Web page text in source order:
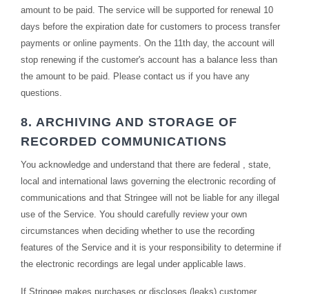
amount to be paid. The service will be supported for renewal 10
days before the expiration date for customers to process transfer
payments or online payments. On the 11th day, the account will
stop renewing if the customer's account has a balance less than
the amount to be paid. Please contact us if you have any
questions.
8. ARCHIVING AND STORAGE OF
RECORDED COMMUNICATIONS
You acknowledge and understand that there are federal , state,
local and international laws governing the electronic recording of
communications and that Stringee will not be liable for any illegal
use of the Service. You should carefully review your own
circumstances when deciding whether to use the recording
features of the Service and it is your responsibility to determine if
the electronic recordings are legal under applicable laws.
If Stringee makes purchases or discloses (leaks) customer